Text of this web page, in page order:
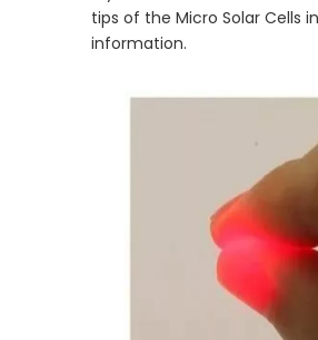
tips of the Micro Solar Cells
information.